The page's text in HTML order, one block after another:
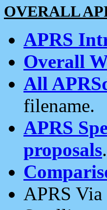
OVERALL
APRS
Overall
All
filename.
APRS
proposals.
APRS